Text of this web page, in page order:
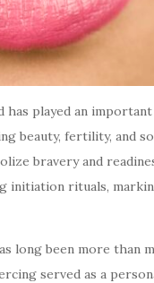
has played an
beauty, fertility, and
bravery and
initiation rituals,
long been more than
served as a